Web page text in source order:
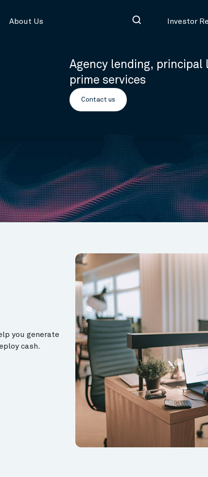
About Us Investor
Agency lending,
prime services
Contact us
you generate
cash.